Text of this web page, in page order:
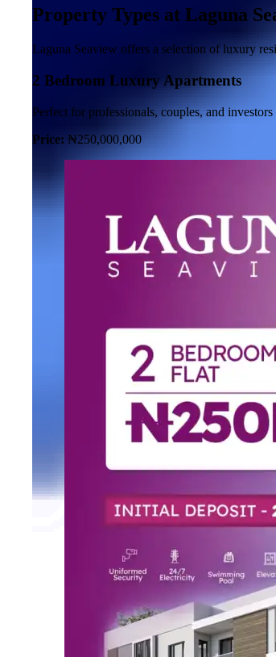
Property Types at Laguna
Laguna Seaview offers a selection of luxury
2 Bedroom Luxury Apartments
Perfect for professionals, couples, and
Price: ₦250,000,000